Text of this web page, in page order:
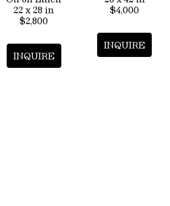
22 x 28 in
$2,800
INQUIRE
$4,000
INQUIRE